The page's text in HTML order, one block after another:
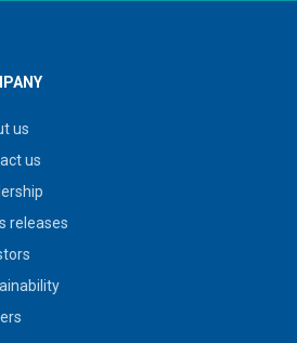
us
us
releases